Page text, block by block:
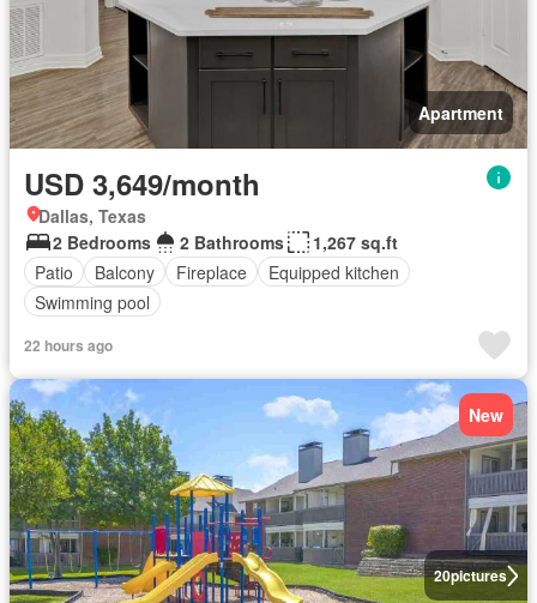
Apartment
USD 3,649/month
Dallas, Texas
2 Bedrooms
2 Bathrooms
1,267 sq.ft
Patio
Balcony Fireplace
Equipped kitchen
Swimming pool
22 hours ago
20pictures
New